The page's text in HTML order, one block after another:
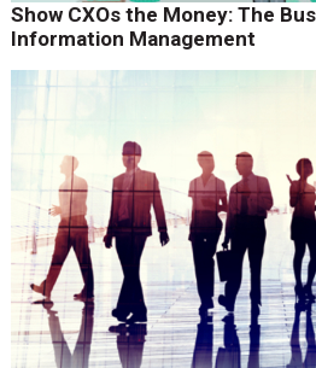
Show CXOs the Money: The
Information Management